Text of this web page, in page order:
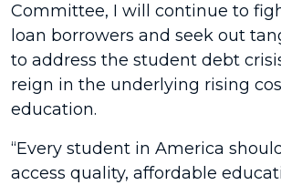
Committee, I will continue to
loan borrowers and seek out
to address the student debt
reign in the underlying rising
education.
“Every student in America
access quality, affordable